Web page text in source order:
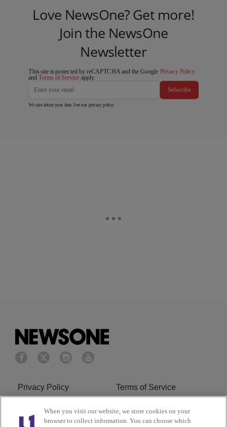
Love NewsOne? Get more!
Join the NewsOne
Newsletter
This site is protected by reCAPTCHA and the Google Privacy Policy
andTerms of Service apply.
Subscribe
We care about your data. See our privacy policy.
Privacy Policy Terms of Service
Cookies Policy
Do Not Sell or Share My
Personal Information
When you visit our website, we store cookies on your
browser to collect information. You can choose which